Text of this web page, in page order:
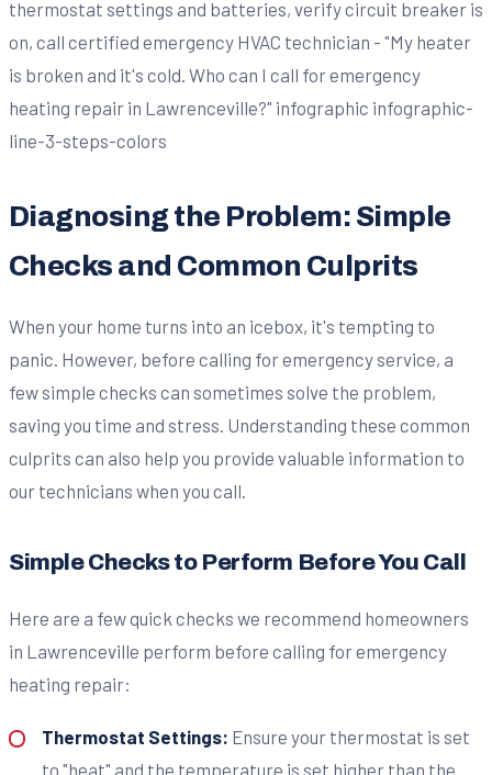
Diagnosing the Problem: Simple
Checks and Common Culprits
When your home turns into an icebox, it's tempting to
panic. However, before calling for emergency service, a
few simple checks can sometimes solve the problem,
saving you time and stress. Understanding these common
culprits can also help you provide valuable information to
our technicians when you call.
Simple Checks to Perform Before You Call
Here are a few quick checks we recommend homeowners
in Lawrenceville perform before calling for emergency
heating repair:
Thermostat Settings: Ensure your thermostat is set
to "heat" and the temperature is set higher than the